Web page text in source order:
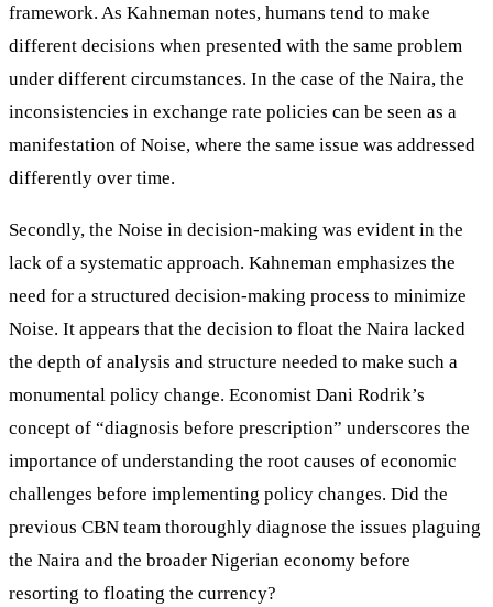
framework. As Kahneman notes, humans tend to make
different decisions when presented with the same problem
under different circumstances. In the case of the Naira, the
inconsistencies in exchange rate policies can be seen as a
manifestation of Noise, where the same issue was addressed
differently over time.
Secondly, the Noise in decision-making was evident in the
lack of a systematic approach. Kahneman emphasizes the
need for a structured decision-making process to minimize
Noise. It appears that the decision to float the Naira lacked
the depth of analysis and structure needed to make such a
monumental policy change. Economist Dani Rodrik’s
concept of “diagnosis before prescription” underscores the
importance of understanding the root causes of economic
challenges before implementing policy changes. Did the
previous CBN team thoroughly diagnose the issues plaguing
the Naira and the broader Nigerian economy before
resorting to floating the currency?